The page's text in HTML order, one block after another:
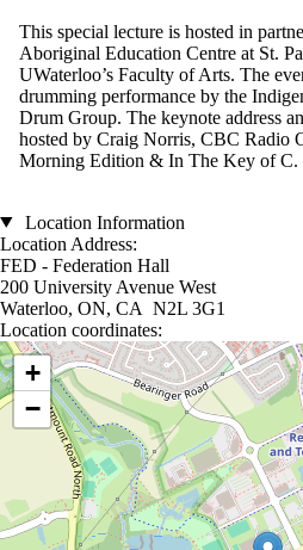
This special lecture is hosted in
Aboriginal Education Centre at St.
UWaterloo’s Faculty of Arts. The
drumming performance by the
Drum Group. The keynote address
hosted by Craig Norris, CBC Radio
Morning Edition & In The Key of C.
Location Information
Location Address:
FED - Federation Hall
200 University Avenue West
Waterloo, ON, CA N2L 3G1
Location coordinates:
Location coordinates
+
−